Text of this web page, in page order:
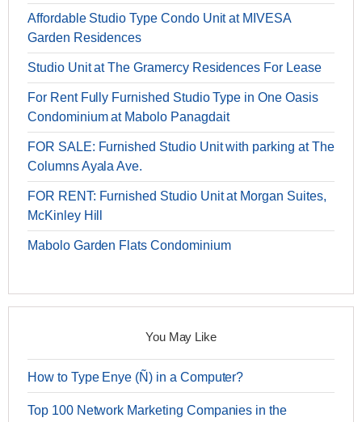
Affordable Studio Type Condo Unit at MIVESA
Garden Residences
Studio Unit at The Gramercy Residences For Lease
For Rent Fully Furnished Studio Type in One Oasis
Condominium at Mabolo Panagdait
FOR SALE: Furnished Studio Unit with parking at The
Columns Ayala Ave.
FOR RENT: Furnished Studio Unit at Morgan Suites,
McKinley Hill
Mabolo Garden Flats Condominium
You May Like
How to Type Enye (Ñ) in a Computer?
Top 100 Network Marketing Companies in the